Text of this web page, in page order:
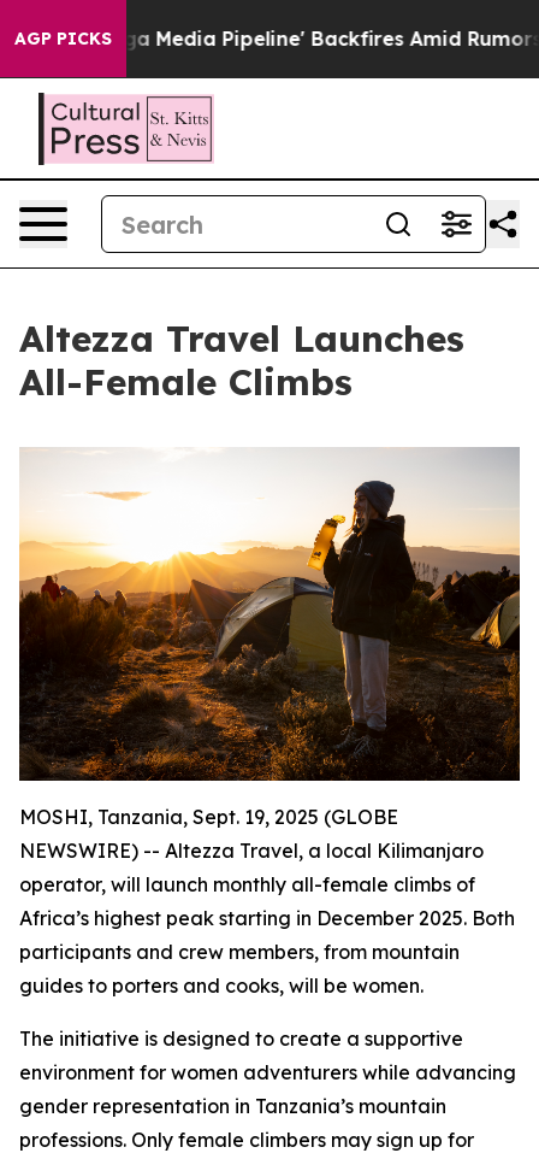
AGP PICKS
'Maga Media Pipeline' Backfires Amid Rumors
Altezza Travel Launches
All-Female Climbs
MOSHI, Tanzania, Sept. 19, 2025 (GLOBE
NEWSWIRE) -- Altezza Travel, a local Kilimanjaro
operator, will launch monthly all-female climbs of
Africa’s highest peak starting in December 2025. Both
participants and crew members, from mountain
guides to porters and cooks, will be women.
The initiative is designed to create a supportive
environment for women adventurers while advancing
gender representation in Tanzania’s mountain
professions. Only female climbers may sign up for